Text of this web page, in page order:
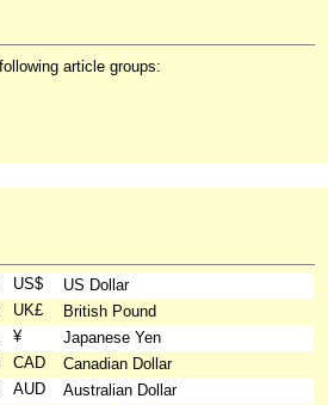
article groups:
US$
US Dollar
UK£
British Pound
¥
Japanese Yen
CAD
Canadian Dollar
AUD
Australian Dollar